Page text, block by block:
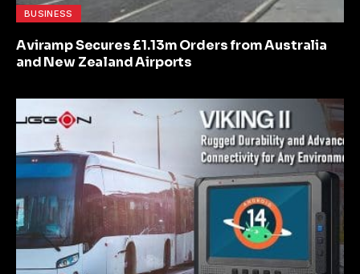
BUSINESS
Aviramp Secures £1.13m Orders from Australia
and New Zealand Airports